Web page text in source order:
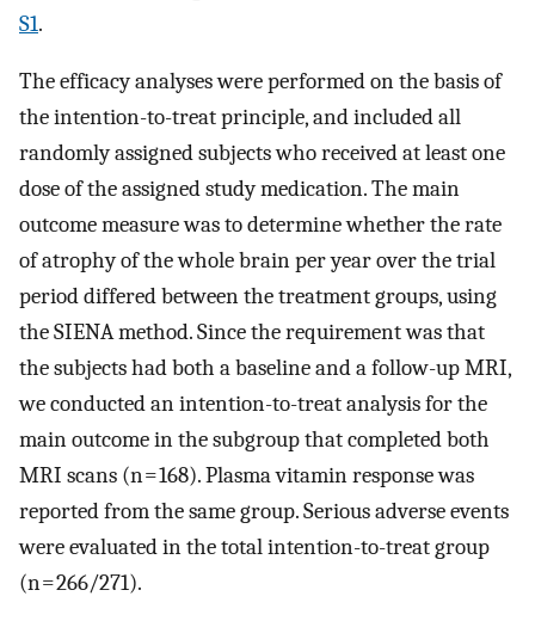
S1.
The efficacy analyses were performed on the basis of
the intention-to-treat principle, and included all
randomly assigned subjects who received at least one
dose of the assigned study medication. The main
outcome measure was to determine whether the rate
of atrophy of the whole brain per year over the trial
period differed between the treatment groups, using
the SIENA method. Since the requirement was that
the subjects had both a baseline and a follow-up MRI,
we conducted an intention-to-treat analysis for the
main outcome in the subgroup that completed both
MRI scans (n = 168). Plasma vitamin response was
reported from the same group. Serious adverse events
were evaluated in the total intention-to-treat group
(n = 266/271).